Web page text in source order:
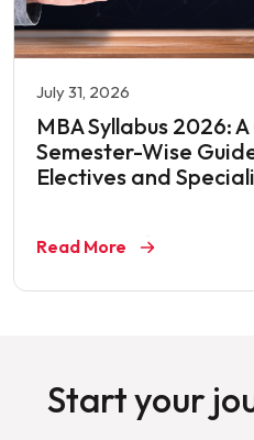
July 31, 2026
MBA Syllabus 2026:
Semester-Wise
Electives and
Read More
Start your